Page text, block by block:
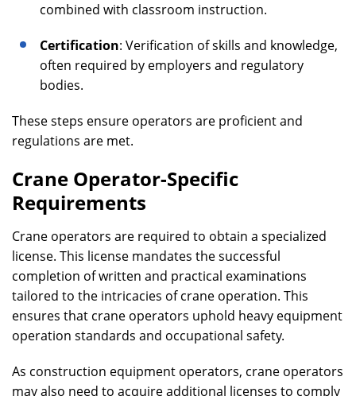
combined with classroom instruction.
Certification: Verification of skills and knowledge,
often required by employers and regulatory
bodies.
These steps ensure operators are proficient and
regulations are met.
Crane Operator-Specific
Requirements
Crane operators are required to obtain a specialized
license. This license mandates the successful
completion of written and practical examinations
tailored to the intricacies of crane operation. This
ensures that crane operators uphold heavy equipment
operation standards and occupational safety.
As construction equipment operators, crane operators
may also need to acquire additional licenses to comply